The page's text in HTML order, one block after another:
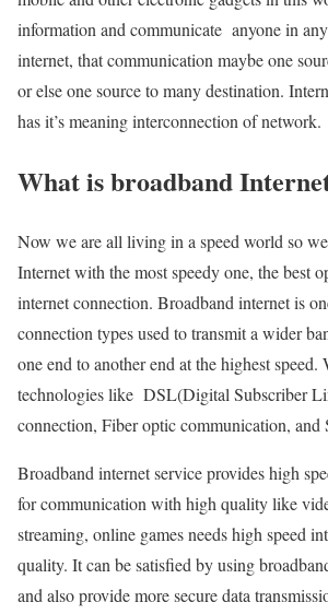
information and communicate anyone in
internet, that communication maybe one
or else one source to many destination.
has it’s meaning interconnection of network.
What is broadband
Now we are all living in a speed world so
Internet with the most speedy one, the best
internet connection. Broadband internet is
connection types used to transmit a wider
one end to another end at the highest speed.
technologies like DSL(Digital Subscriber
connection, Fiber optic communication, and
Broadband internet service provides high
for communication with high quality like
streaming, online games needs high speed
quality. It can be satisfied by using
and also provide more secure data